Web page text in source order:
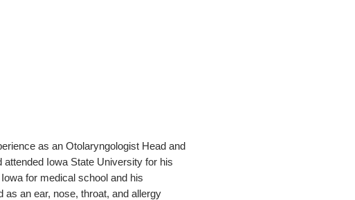
as an Otolaryngologist Head and
Iowa State University for his
for medical school and his
an ear, nose, throat, and allergy